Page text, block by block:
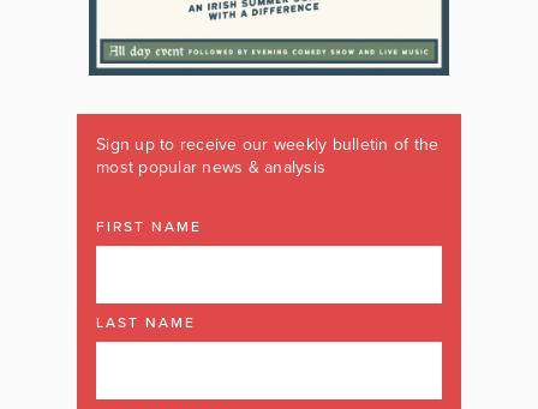
Sign up to receive our weekly bulletin of the
most popular news & analysis
FIRST NAME
LAST NAME